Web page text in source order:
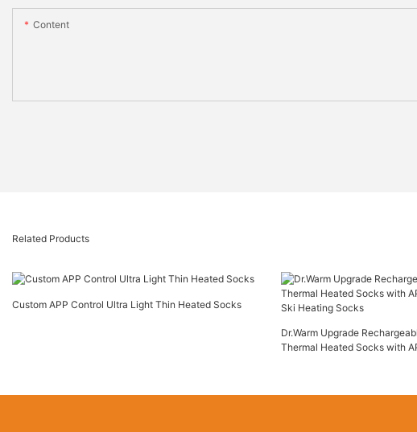
Content
Related Products
Custom APP Control Ultra Light Thin Heated Socks
Dr.Warm Upgrade
Thermal Heated Socks with